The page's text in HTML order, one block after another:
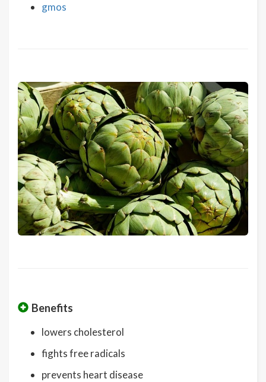
gmos
Benefits
lowers cholesterol
fights free radicals
prevents heart disease